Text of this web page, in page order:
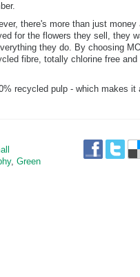
there's more than just money
for the flowers they sell, they
they do. By choosing
fibre, totally chlorine free and
recycled pulp - which makes it
, Green